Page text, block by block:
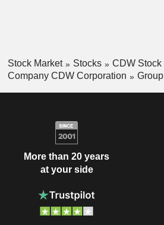
Stock Market Stocks
CDW Stock
Company CDW Corporation
Group
More than 20 years
at your side